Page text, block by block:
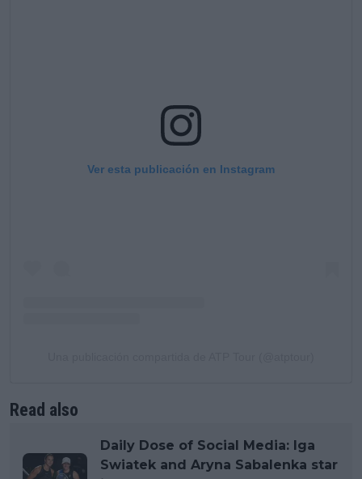
Ver esta publicación en Instagram
Read also
Daily Dose of Social Media: Iga
Swiatek and Aryna Sabalenka star